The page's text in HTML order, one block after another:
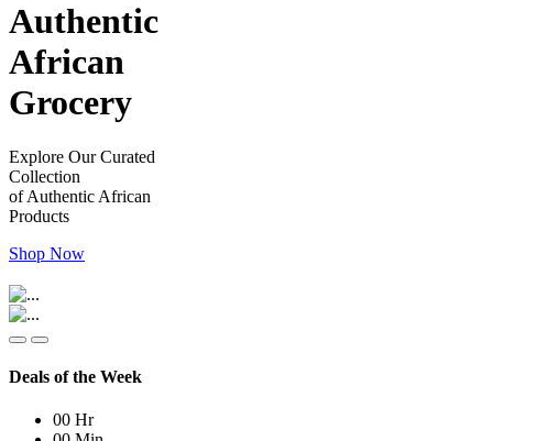
Authentic
African
Grocery
Explore Our Curated
Collection
of Authentic African
Products
Shop Now
Deals of the Week
00 Hr